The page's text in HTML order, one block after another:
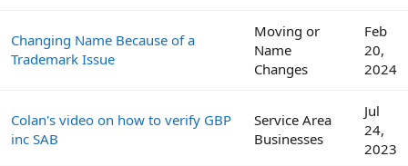
Changing Name Because of a
Trademark Issue
Moving or
Name
Changes
Feb
20,
2024
Colan's video on how to verify GBP
inc SAB
Service Area
Businesses
Jul
24,
2023